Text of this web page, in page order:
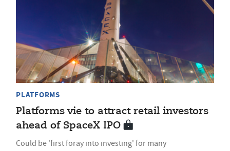
PLATFORMS
Platforms vie to attract retail investors
ahead of SpaceX IPO
Could be 'first foray into investing' for many